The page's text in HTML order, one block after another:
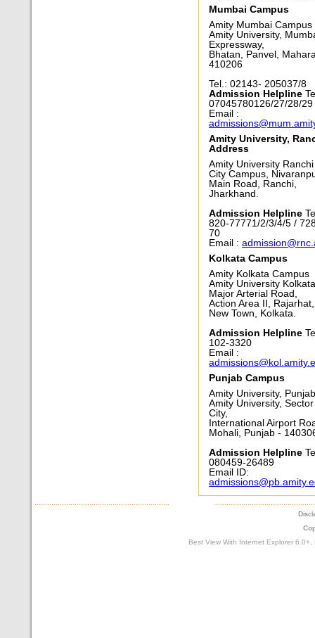
Mumbai Campus
Amity Mumbai Campus
Amity University,
Expressway,
Bhatan, Panvel,
410206
Tel.: 02143- 205037/8
Admission Helpline
07045780126/27/28/29
Email :
Amity University,
Address
Amity University Ranchi
City Campus,
Main Road, Ranchi,
Jharkhand.
Admission Helpline
820-77771/2/3/4/5 /
70
Email :
Kolkata Campus
Amity Kolkata Campus
Amity University
Major Arterial Road,
Action Area II, Rajarhat,
New Town, Kolkata.
Admission Helpline
102-3320
Email :
Punjab Campus
Amity University, Punjab
Amity University,
City,
International Airport
Mohali, Punjab -
Admission Helpline
080459-26489
Email ID:
Best View With Internet Explorer